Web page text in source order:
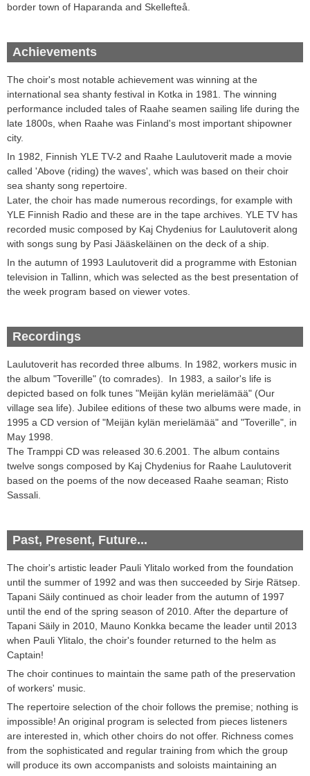
border town of Haparanda and Skellefteå
Achievements
The choir's most notable achievement was winning at the
international sea shanty festival in Kotka in 1981. The winning
performance included tales of Raahe seamen sailing life during the
late 1800s, when Raahe was Finland's most important shipowner
city.
In 1982, Finnish YLE TV-2 and Raahe Laulutoverit made a movie
called 'Above (riding) the waves', which was based on their choir
sea shanty song repertoire.
Later, the choir has made numerous recordings, for example with
YLE Finnish Radio and these are in the tape archives. YLE TV has
recorded music composed by Kaj Chydenius for Laulutoverit along
with songs sung by Pasi Jääskeläinen on the deck of a ship.
In the autumn of 1993 Laulutoverit did a programme with Estonian
television in Tallinn, which was selected as the best presentation of
the week program based on viewer votes.
Recordings
Laulutoverit has recorded three albums In 1982, workers music in
the album "Toverille" (to comrades).
In 1983, a sailor's life is
depicted based on folk tunes "Meijän kylän merielämää" (Our
village sea life) Jubilee editions of these two albums were made, in
1995 a CD version of "Meijän kylän merielämää" and "Toverille", in
May 1998
The Tramppi CD was released 30.6.2001 The album contains
twelve songs composed by Kaj Chydenius for Raahe Laulutoverit
based on the poems of the now deceased Raahe seaman; Risto
Sassali
Past, Present, Future...
The choir's artistic leader Pauli Ylitalo worked from the foundation
until the summer of 1992 and was then succeeded by Sirje Rätsep
Tapani Säily continued as choir leader from the autumn of 1997
until the end of the spring season of 2010 . After the departure of
Tapani Säily in 2010, Mauno Konkka became the leader until 2013
when Pauli Ylitalo, the choir's founder returned to the helm as
Captain!
The choir continues to maintain the same path of the preservation
of workers' music
The repertoire selection of the choir follows the premise; nothing is
impossible! An original program is selected from pieces listeners
are interested in which other choirs do not offer. Richness comes
from the sophisticated and regular training from which the group
will produce its own accompanists and soloists maintaining an